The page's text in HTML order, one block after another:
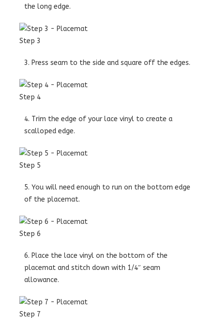
the long edge.
Step 3
3. Press seam to the side and square off the edges.
Step 4
4. Trim the edge of your lace vinyl to create a
scalloped edge.
Step 5
5. You will need enough to run on the bottom edge
of the placemat.
Step 6
6. Place the lace vinyl on the bottom of the
placemat and stitch down with 1/4″ seam
allowance.
Step 7